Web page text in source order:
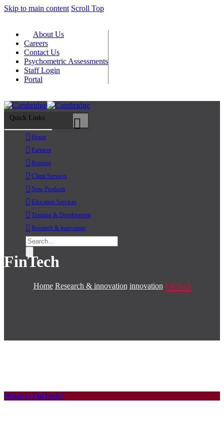
Skip to main content Scroll Top
About Us
Careers
Contact Us
Psychometric Assessments
Staff Login
Portal
Quick Links
Home
Partners
Regions
Client Services
New Products
Education Services
Training & Development
Research & innovation
FinTech
Home Research & innovation innovation FinTech
What is FinTech?